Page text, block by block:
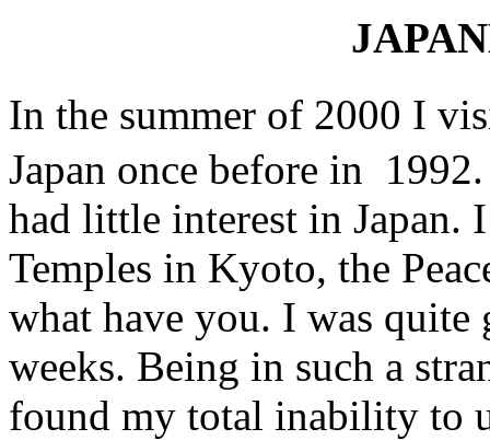
In the summer of 2000 I
Japan once before in
had little interest in
Temples in Kyoto, the
what have you. I was quite
weeks. Being in such a
found my total inability to